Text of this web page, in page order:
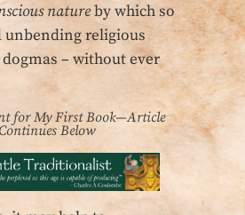
natureby which so
religious
– without ever
for My First Book—Article
Continues Below